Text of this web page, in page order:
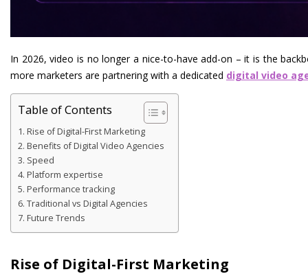
In 2026, video is no longer a nice-to-have add-on – it is the
more marketers are partnering with a dedicated digital video
Table of Contents
Rise of Digital-First Marketing
Benefits of Digital Video Agencies
Speed
Platform expertise
Performance tracking
Traditional vs Digital Agencies
Future Trends
Rise of Digital-First Marketing